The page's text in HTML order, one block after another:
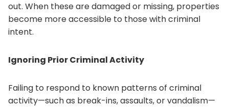
out. When these are damaged or missing, properties
become more accessible to those with criminal
intent.
Ignoring Prior Criminal Activity
Failing to respond to known patterns of criminal
activity—such as break-ins, assaults, or vandalism—